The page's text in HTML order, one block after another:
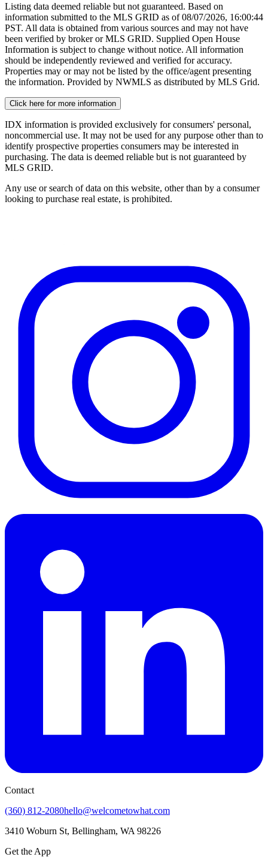
Listing data deemed reliable but not guaranteed. Based on
information submitted to the MLS GRID as of08/07/2026, 16:00:44
PST. All data is obtained from various sources and may not have
been verified by broker or MLS GRID. Supplied Open House
Information is subject to change without notice. All information
should be independently reviewed and verified for accuracy.
Properties may or may not be listed by the office/agent presenting
the information. Provided by NWMLS as distributed by MLS Grid.
Click here for more information
IDX information is provided exclusively for consumers' personal,
noncommercial use. It may not be used for any purpose other than to
identify prospective properties consumers may be interested in
purchasing. The data is deemed reliable but is not guaranteed by
MLS GRID.
Any use or search of data on this website, other than by a consumer
looking to purchase real estate, is prohibited.
Contact
(360) 812-2080hello@welcometowhat.com
3410 Woburn St, Bellingham, WA 98226
Get the App